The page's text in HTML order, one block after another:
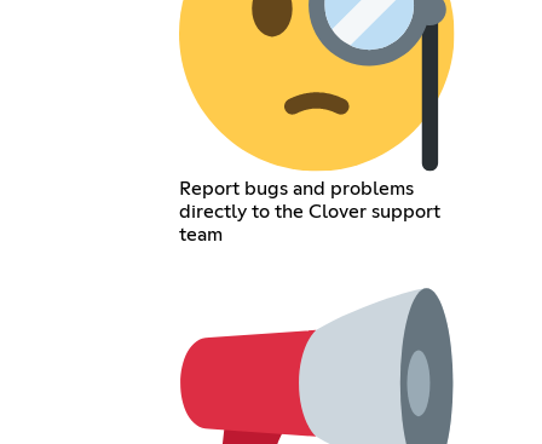
Report bugs and problems
directly to the Clover support
team